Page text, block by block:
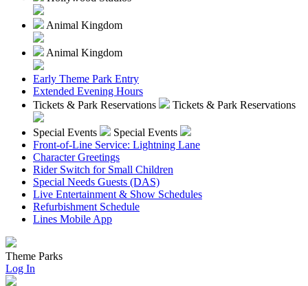
Animal Kingdom
Animal Kingdom
Early Theme Park Entry
Extended Evening Hours
Tickets & Park Reservations
Tickets & Park Reservations
Special Events
Special Events
Front-of-Line Service: Lightning Lane
Character Greetings
Rider Switch for Small Children
Special Needs Guests (DAS)
Live Entertainment & Show Schedules
Refurbishment Schedule
Lines Mobile App
Theme Parks
Log In